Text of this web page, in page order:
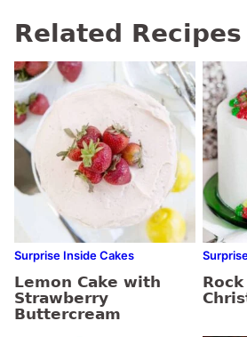
Related Recipes
Surprise Inside Cakes
Lemon Cake with
Strawberry
Buttercream